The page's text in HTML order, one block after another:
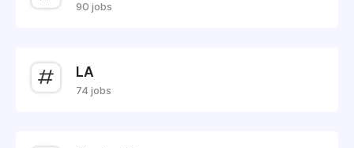
90 jobs
LA
74 jobs